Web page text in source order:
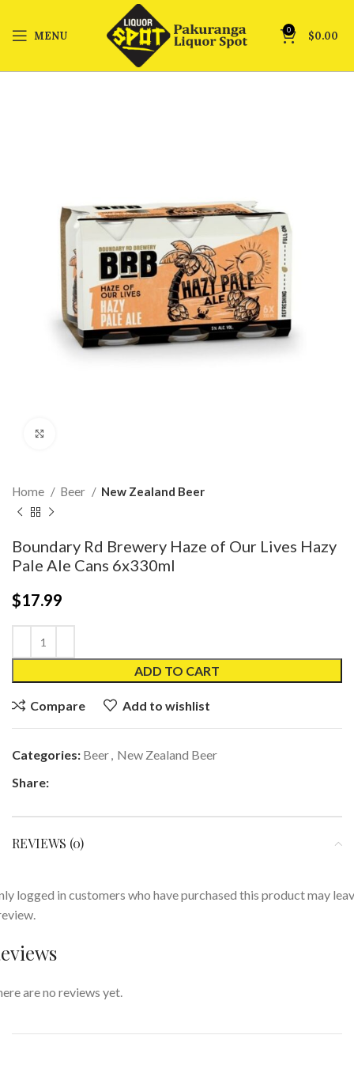
MENU 0 $0.00
Home Beer New Zealand Beer
Boundary Rd Brewery Haze of Our Lives Hazy
Pale Ale Cans 6x330ml
$17.99
ADD TO CART
Compare Add to wishlist
Categories: Beer, New Zealand Beer
Share:
REVIEWS (0)
are no reviews yet.
logged in customers who have purchased this product may